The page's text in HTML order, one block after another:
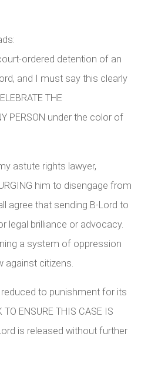
ordered detention of an
and I must say this clearly
THE
PERSON under the color of
astute rights lawyer,
him to disengage from
agree that sending B-Lord to
legal brilliance or advocacy.
a system of oppression
against citizens.
to punishment for its
ENSURE THIS CASE IS
is released without further